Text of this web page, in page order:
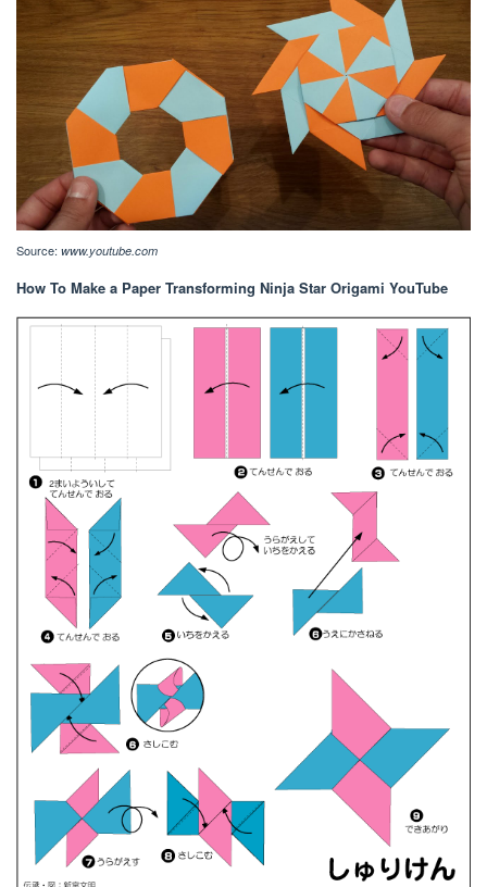
Source: www.youtube.com
How To Make a Paper Transforming Ninja Star Origami YouTube